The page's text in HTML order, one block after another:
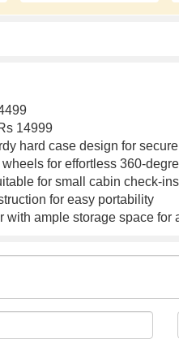
14999
hard case design for secure
for effortless 360-
for small cabin check-ins
for easy portability
with ample storage space for